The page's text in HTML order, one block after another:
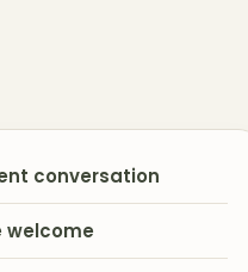
conversation
welcome